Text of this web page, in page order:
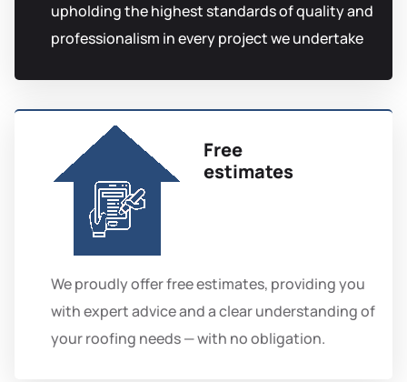
upholding the highest standards of quality and
professionalism in every project we undertake
Free
estimates
We proudly offer free estimates, providing you
with expert advice and a clear understanding of
your roofing needs — with no obligation.